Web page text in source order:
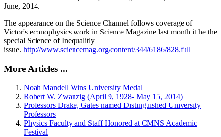
June, 2014.
The appearance on the Science Channel follows coverage of
Victor's econophysics work in Science Magazine last month it he the
special Science of Inequalitly
issue. http://www.sciencemag.org/content/344/6186/828.full
More Articles ...
Noah Mandell Wins University Medal
Robert W. Zwanzig (April 9, 1928- May 15, 2014)
Professors Drake, Gates named Distinguished University
Professors
Physics Faculty and Staff Honored at CMNS Academic
Festival